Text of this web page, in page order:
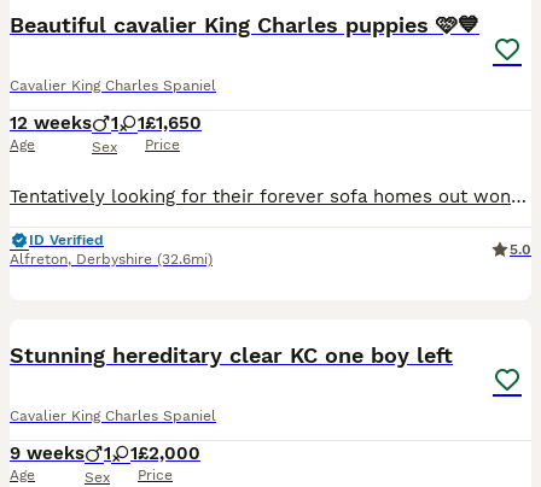
Beautiful cavalier King Charles puppies 🩷💙
Cavalier King Charles Spaniel
12 weeks
Age
1 1
Sex
£1,650
Price
Tentatively looking for their forever sofa homes out wonderful litter of pedigree cavalier puppies, both parents are health tested and and tested clear for curly coat dry eye and episodic falling, certificates available upon visiting our much loved puppies They have been well socialised had their microchip and first vaccine along with a full vet check. They have the most
ID Verified
Alfreton, Derbyshire (32.6mi)
5.0
Stunning hereditary clear KC one boy left
Cavalier King Charles Spaniel
9 weeks
Age
1 1
Sex
£2,000
Price